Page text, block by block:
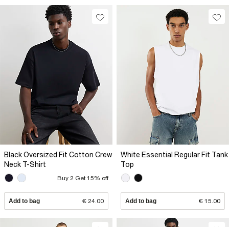
Black Oversized Fit Cotton Crew
Neck T-Shirt
Buy 2 Get 15% off
Add to bag € 24.00
White Essential Regular Fit Tank
Top
Add to bag € 15.00